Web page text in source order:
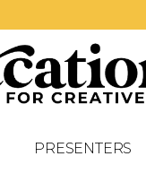
PRESENTERS